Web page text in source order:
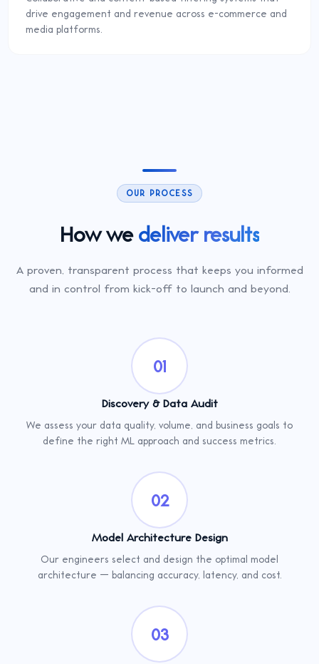
drive engagement and revenue across e-commerce and
media platforms.
OUR PROCESS
How we deliver results
A proven, transparent process that keeps you informed
and in control from kick-off to launch and beyond.
01
Discovery & Data Audit
We assess your data quality, volume, and business goals to
define the right ML approach and success metrics.
02
Model Architecture Design
Our engineers select and design the optimal model
architecture — balancing accuracy, latency, and cost.
03